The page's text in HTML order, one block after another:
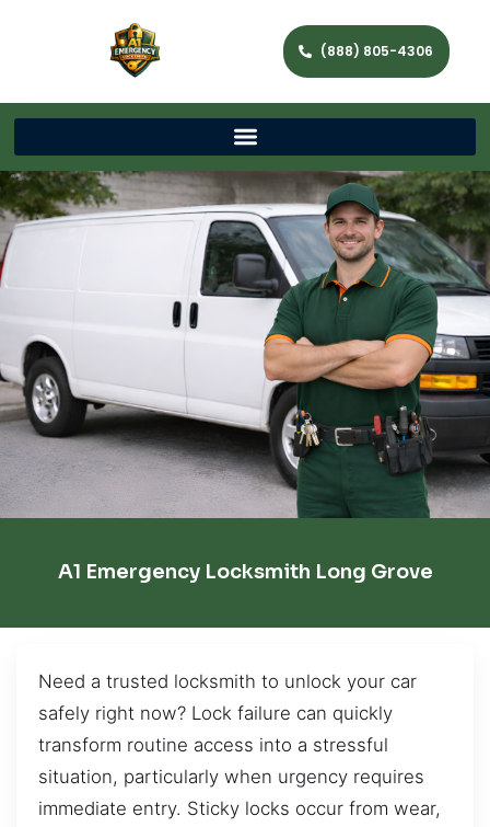
(888) 805-4306
A1 Emergency Locksmith Long Grove
Need a trusted locksmith to unlock your car
safely right now? Lock failure can quickly
transform routine access into a stressful
situation, particularly when urgency requires
immediate entry. Sticky locks occur from wear,